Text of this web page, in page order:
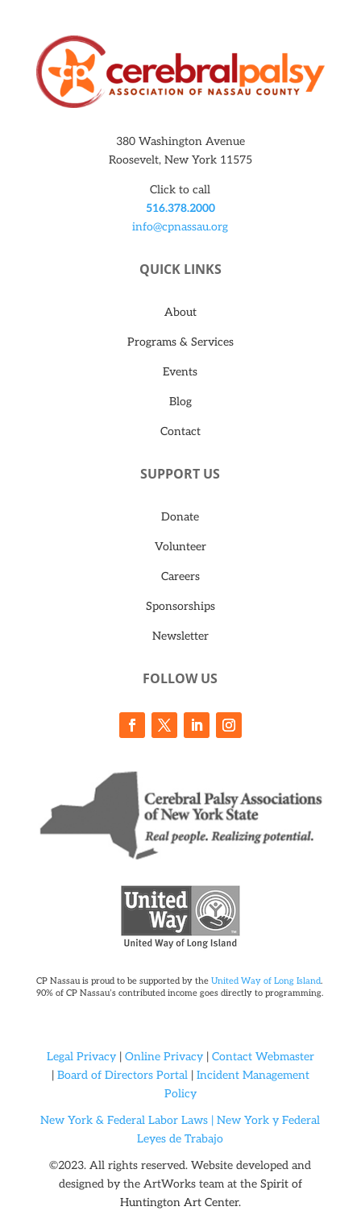
380 Washington Avenue
Roosevelt, New York 11575
Click to call
516.378.2000
info@cpnassau.org
QUICK LINKS
About
Programs & Services
Events
Blog
Contact
SUPPORT US
Donate
Volunteer
Careers
Sponsorships
Newsletter
FOLLOW US
CP Nassau is proud to be supported by the United Way of Long Island.
90% of CP Nassau’s contributed income goes directly to programming.
Legal Privacy| Online Privacy| Contact Webmaster
| Board of Directors Portal | Incident Management
Policy
New York & Federal Labor Laws | New York y Federal
Leyes de Trabajo
©2023. All rights reserved. Website developed and
designed by the ArtWorks team at the Spirit of
Huntington Art Center.